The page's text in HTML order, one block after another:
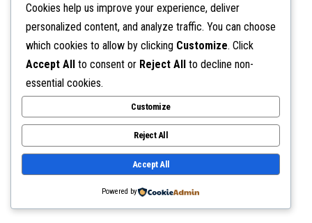
Cookies help us improve your experience, deliver
personalized content, and analyze traffic. You can choose
which cookies to allow by clicking Customize. Click
Accept All to consent or Reject All to decline non-
essential cookies.
Customize
Reject All
Accept All
Powered by